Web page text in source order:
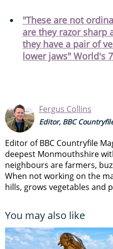
"These are not
are they razor sharp
they have a pair of
lower jaws" World's
Fergus Collins
Editor, BBC
Editor of BBC Countryfile
deepest Monmouthshire
neighbours are farmers,
When not working on the
hills, grows vegetables and
You may also like